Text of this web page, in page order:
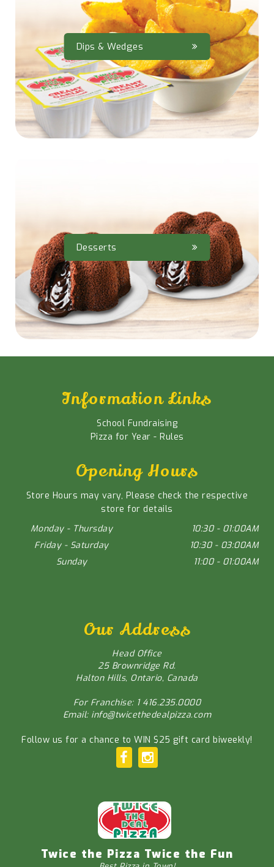
Dips & Wedges
Desserts
Information Links
School Fundraising
Pizza for Year - Rules
Opening Hours
Store Hours may vary, Please check the respective
store for details
Monday - Thursday
10:30 - 01:00AM
Friday - Saturday
10:30 - 03:00AM
Sunday
11:00 - 01:00AM
Our Address
Head Office
25 Brownridge Rd.
Halton Hills, Ontario, Canada
For Franchise: 1 416.235.0000
Email: info@twicethedealpizza.com
Follow us for a chance to WIN $25 gift card biweekly!
Twice the Pizza Twice the Fun